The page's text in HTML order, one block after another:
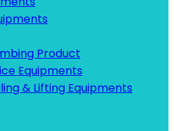
Product
Equipments
& Lifting Equipments